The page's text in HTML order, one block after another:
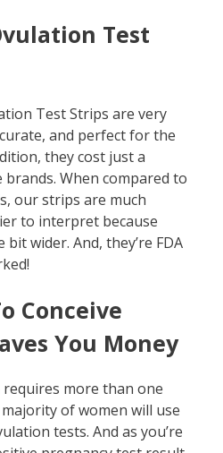
Test
Test Strips are very
and perfect for the
they cost just a
When compared to
our strips are much
to interpret because
wider. And, they’re FDA
Conceive
You Money
more than one
of women will use
tests. And as you’re